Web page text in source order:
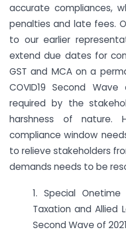
accurate compliances,
penalties and late fees.
to our earlier
extend due dates for
GST and MCA on a
COVID19 Second
required by the
harshness of nature.
compliance window
to relieve stakeholders
demands needs to be
1. Special
Taxation and Allied
Second Wave of